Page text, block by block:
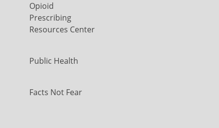
Opioid
Prescribing
Resources Center
Public Health
Facts Not Fear